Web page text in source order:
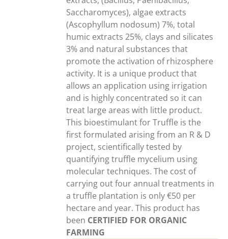
Saccharomyces), algae extracts
(Ascophyllum nodosum) 7%, total
humic extracts 25%, clays and silicates
3% and natural substances that
promote the activation of rhizosphere
activity. It is a unique product that
allows an application using irrigation
and is highly concentrated so it can
treat large areas with little product.
This bioestimulant for Truffle is the
first formulated arising from an R & D
project, scientifically tested by
quantifying truffle mycelium using
molecular techniques. The cost of
carrying out four annual treatments in
a truffle plantation is only €50 per
hectare and year. This product has
been CERTIFIED FOR ORGANIC
FARMING